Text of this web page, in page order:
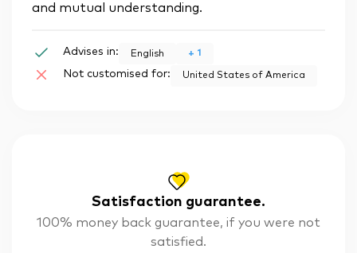
Satisfaction guarantee.
100% money back guarantee, if you were not
satisfied.
and mutual understanding.
Advises in: English + 1
Not customised for: United States of America